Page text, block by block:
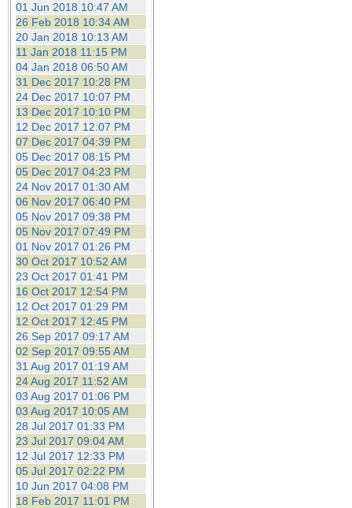
01 Jun 2018 10:47 AM
26 Feb 2018 10:34 AM
20 Jan 2018 10:13 AM
11 Jan 2018 11:15 PM
04 Jan 2018 06:50 AM
31 Dec 2017 10:28 PM
24 Dec 2017 10:07 PM
13 Dec 2017 10:10 PM
12 Dec 2017 12:07 PM
07 Dec 2017 04:39 PM
05 Dec 2017 08:15 PM
05 Dec 2017 04:23 PM
24 Nov 2017 01:30 AM
06 Nov 2017 06:40 PM
05 Nov 2017 09:38 PM
05 Nov 2017 07:49 PM
01 Nov 2017 01:26 PM
30 Oct 2017 10:52 AM
23 Oct 2017 01:41 PM
16 Oct 2017 12:54 PM
12 Oct 2017 01:29 PM
12 Oct 2017 12:45 PM
26 Sep 2017 09:17 AM
02 Sep 2017 09:55 AM
31 Aug 2017 01:19 AM
24 Aug 2017 11:52 AM
03 Aug 2017 01:06 PM
03 Aug 2017 10:05 AM
28 Jul 2017 01:33 PM
23 Jul 2017 09:04 AM
12 Jul 2017 12:33 PM
05 Jul 2017 02:22 PM
10 Jun 2017 04:08 PM
18 Feb 2017 11:01 PM